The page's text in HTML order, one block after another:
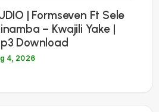
| Formseven Ft Sele
– Kwajili Yake |
Download
4, 2026